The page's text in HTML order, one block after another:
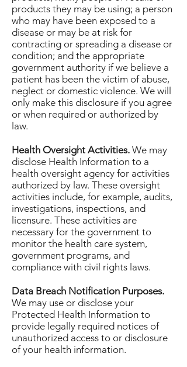
products they may be using; a person
who may have been exposed to a
disease or may be at risk for
contracting or spreading a disease or
condition; and the appropriate
government authority if we believe a
patient has been the victim of abuse,
neglect or domestic violence. We will
only make this disclosure if you agree
or when required or authorized by
law.
Health Oversight Activities. We may
disclose Health Information to a
health oversight agency for activities
authorized by law. These oversight
activities include, for example, audits,
investigations, inspections, and
licensure. These activities are
necessary for the government to
monitor the health care system,
government programs, and
compliance with civil rights laws.
Data Breach Notification Purposes.
We may use or disclose your
Protected Health Information to
provide legally required notices of
unauthorized access to or disclosure
of your health information.